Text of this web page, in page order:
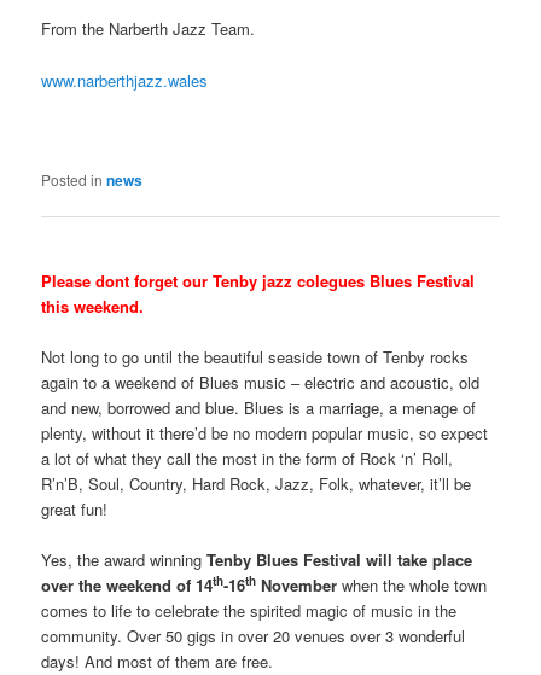
From the Narberth Jazz Team.
www.narberthjazz.wales
Posted in news
Please dont forget our Tenby jazz colegues Blues Festival
this weekend.
Not long to go until the beautiful seaside town of Tenby rocks
again to a weekend of Blues music – electric and acoustic, old
and new, borrowed and blue. Blues is a marriage, a menage of
plenty, without it there’d be no modern popular music, so expect
a lot of what they call the most in the form of Rock ‘n’ Roll,
R’n’B, Soul, Country, Hard Rock, Jazz, Folk, whatever, it’ll be
great fun!
Yes, the award winningTenby Blues Festival will take place
over the weekend of 14th-16th November when the whole town
comes to life to celebrate the spirited magic of music in the
community. Over 50 gigs in over 20 venues over 3 wonderful
days! And most of them are free.